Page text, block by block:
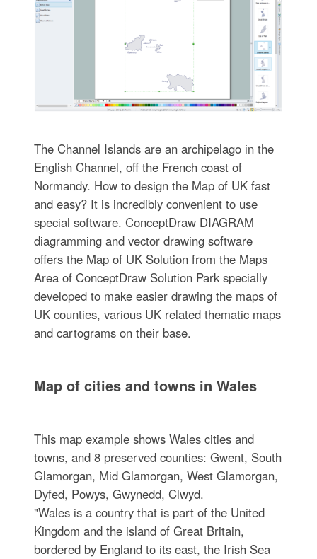
The Channel Islands are an archipelago in the
English Channel, off the French coast of
Normandy. How to design the Map of UK fast
and easy? It is incredibly convenient to use
special software. ConceptDraw DIAGRAM
diagramming and vector drawing software
offers the Map of UK Solution from the Maps
Area of ConceptDraw Solution Park specially
developed to make easier drawing the maps of
UK counties, various UK related thematic maps
and cartograms on their base.
Map of cities and towns in Wales
This map example shows Wales cities and
towns, and 8 preserved counties: Gwent, South
Glamorgan, Mid Glamorgan, West Glamorgan,
Dyfed, Powys, Gwynedd, Clwyd.
"Wales is a country that is part of the United
Kingdom and the island of Great Britain,
bordered by England to its east, the Irish Sea